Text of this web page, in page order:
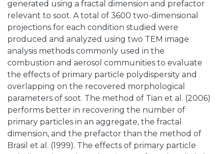
generated using a fractal dimension and prefactor
relevant to soot. A total of 3600 two-dimensional
projections for each condition studied were
produced and analyzed using two TEM image
analysis methods commonly used in the
combustion and aerosol communities to evaluate
the effects of primary particle polydispersity and
overlapping on the recovered morphological
parameters of soot. The method of Tian et al. (2006)
performs better in recovering the number of
primary particles in an aggregate, the fractal
dimension, and the prefactor than the method of
Brasil et al. (1999). The effects of primary particle